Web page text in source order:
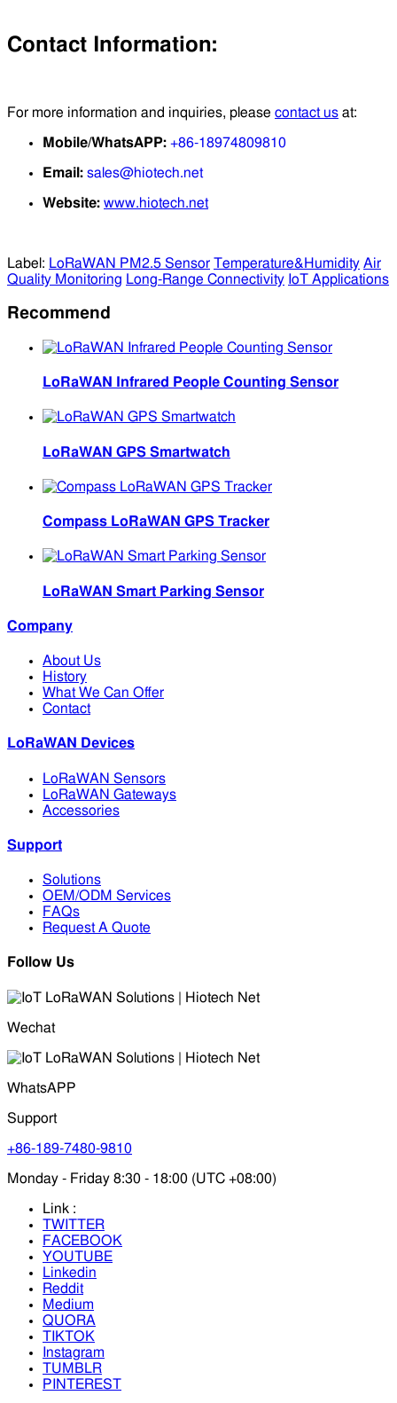
Contact Information:
For more information and inquiries, please contact us at:
Mobile/WhatsAPP: +86-18974809810
Email: sales@hiotech.net
Website: www.hiotech.net
Label: LoRaWAN PM2.5 Sensor Temperature&Humidity Air
Quality Monitoring Long-Range Connectivity IoT Applications
Recommend
LoRaWAN Infrared People Counting Sensor
LoRaWAN GPS Smartwatch
Compass LoRaWAN GPS Tracker
LoRaWAN Smart Parking Sensor
Company
About Us
History
What We Can Offer
Contact
LoRaWAN Devices
LoRaWAN Sensors
LoRaWAN Gateways
Accessories
Support
Solutions
OEM/ODM Services
FAQs
Request A Quote
Follow Us
Wechat
WhatsAPP
Support
+86-189-7480-9810
Monday - Friday 8:30 - 18:00 (UTC +08:00)
Link :
TWITTER
FACEBOOK
YOUTUBE
Linkedin
Reddit
Medium
QUORA
TIKTOK
Instagram
TUMBLR
PINTEREST